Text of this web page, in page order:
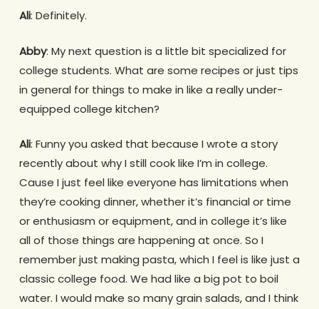
Ali: Definitely.
Abby: My next question is a little bit specialized for
college students. What are some recipes or just tips
in general for things to make in like a really under-
equipped college kitchen?
Ali: Funny you asked that because I wrote a story
recently about why I still cook like I’m in college.
Cause I just feel like everyone has limitations when
they’re cooking dinner, whether it’s financial or time
or enthusiasm or equipment, and in college it’s like
all of those things are happening at once. So I
remember just making pasta, which I feel is like just a
classic college food. We had like a big pot to boil
water. I would make so many grain salads, and I think